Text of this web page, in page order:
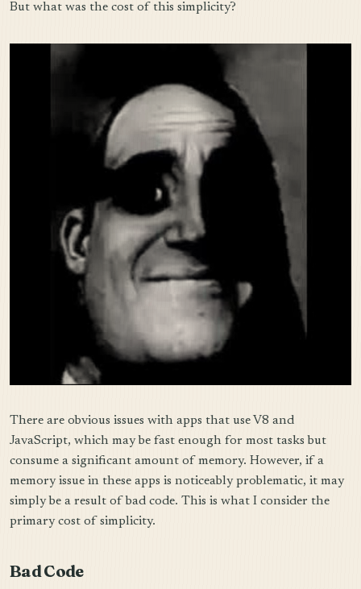
But what was the cost of this simplicity?
There are obvious issues with apps that use V8 and
JavaScript, which may be fast enough for most tasks but
consume a significant amount of memory. However, if a
memory issue in these apps is noticeably problematic, it may
simply be a result of bad code. This is what I consider the
primary cost of simplicity.
Bad Code